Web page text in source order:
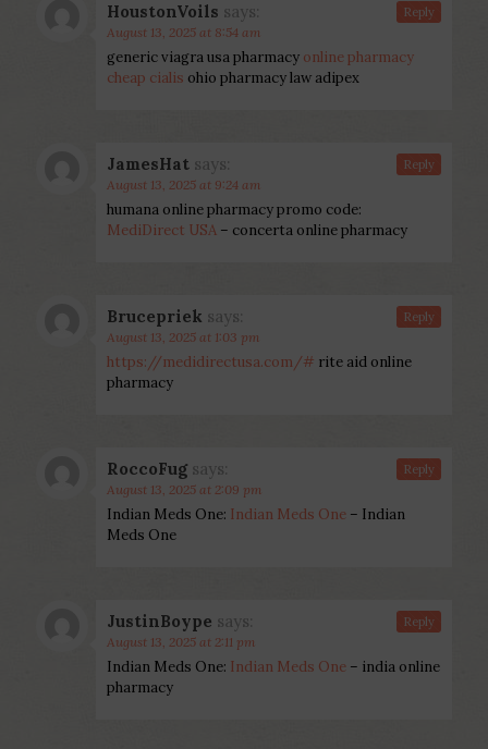
HoustonVoils says:
August 13, 2025 at 8:54 am
generic viagra usa pharmacy online pharmacy
cheap cialis ohio pharmacy law adipex
Reply
JamesHat says:
August 13, 2025 at 9:24 am
humana online pharmacy promo code:
MediDirect USA – concerta online pharmacy
Reply
Brucepriek says:
August 13, 2025 at 1:03 pm
https://medidirectusa.com/# rite aid online
pharmacy
Reply
RoccoFug says:
August 13, 2025 at 2:09 pm
Indian Meds One: Indian Meds One – Indian
Meds One
Reply
JustinBoype says:
August 13, 2025 at 2:11 pm
Indian Meds One: Indian Meds One – india online
pharmacy
Reply